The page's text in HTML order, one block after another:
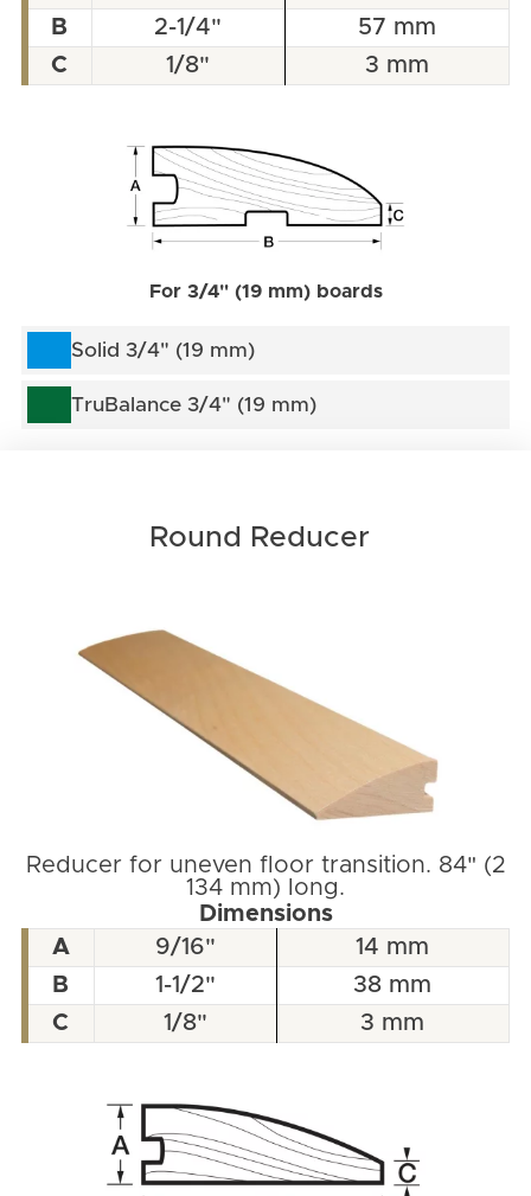
B
2-1/4"
57 mm
C
1/8" 3 mm
For 3/4" (19 mm) boards
Solid 3/4" (19 mm)
TruBalance 3/4" (19 mm)
Round Reducer
Reducer for uneven floor transition. 84" (2
134 mm) long.
Dimensions
A
9/16"
14 mm
B
1-1/2"
38 mm
C
1/8" 3 mm